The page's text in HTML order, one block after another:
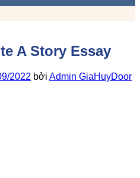
A Story Essay
2022 bởi Admin GiaHuyDoor